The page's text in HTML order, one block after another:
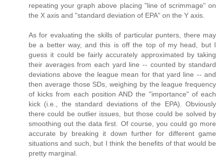
repeating your graph above placing "line of scrimmage" on
the X axis and "standard deviation of EPA" on the Y axis.
As for evaluating the skills of particular punters, there may
be a better way, and this is off the top of my head, but I
guess it could be fairly accurately approximated by taking
their averages from each yard line -- counted by standard
deviations above the league mean for that yard line -- and
then average those SDs, weighing by the league frequency
of kicks from each position AND the "importance" of each
kick (i.e., the standard deviations of the EPA). Obviously
there could be outlier issues, but those could be solved by
smoothing out the data first. Of course, you could go more
accurate by breaking it down further for different game
situations and such, but I think the benefits of that would be
pretty marginal.